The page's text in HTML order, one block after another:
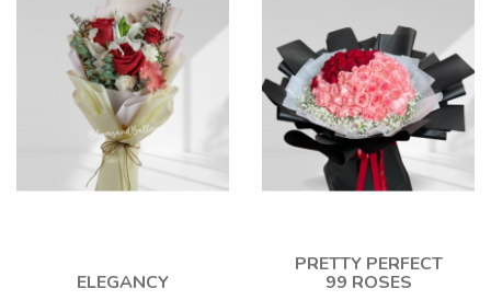
ELEGANCY
PRETTY PERFECT
99 ROSES